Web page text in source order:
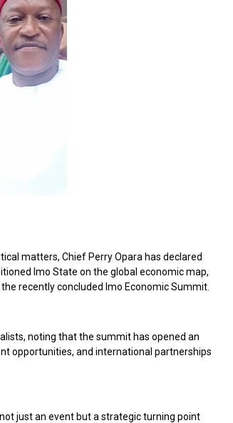
matters, Chief Perry Opara has declared
Imo State on the global economic map,
recently concluded Imo Economic Summit.
noting that the summit has opened an
opportunities, and international partnerships
just an event but a strategic turning point